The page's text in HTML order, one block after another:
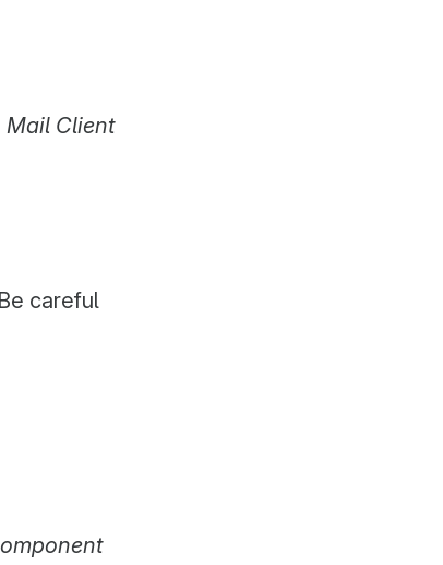
Mail Client
careful